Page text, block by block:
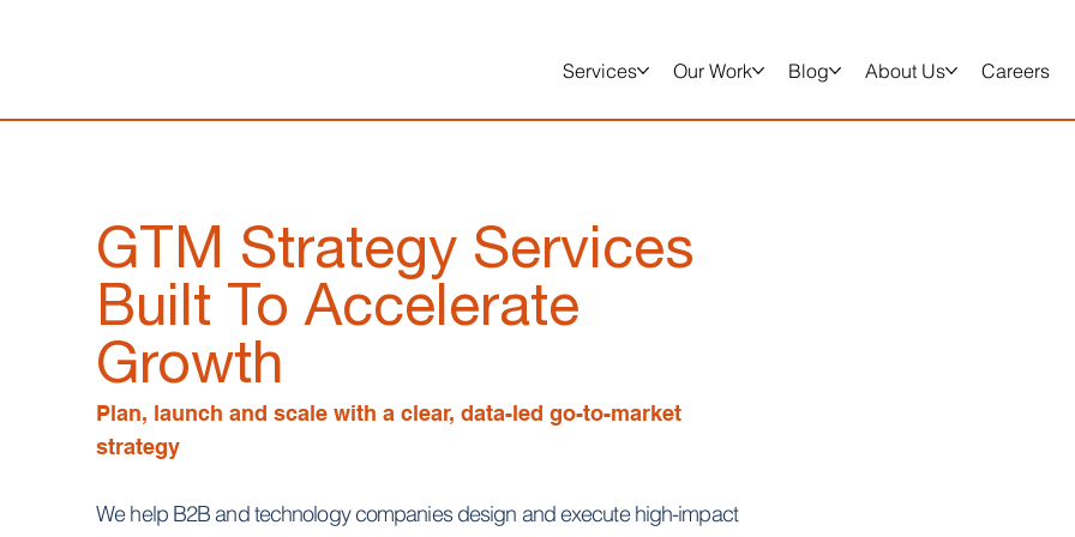
Services Our Work Blog About Us Careers
GTM Strategy Services
Built To Accelerate
Growth
Plan, launch and scale with a clear, data-led go-to-market
strategy
We help B2B and technology companies design and execute high-impact